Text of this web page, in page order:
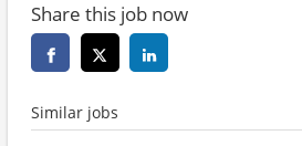
Share this job now
Similar jobs